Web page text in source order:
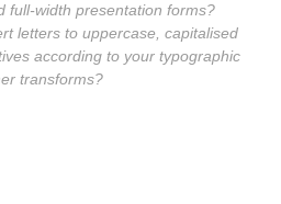
full-width presentation forms?
letters to uppercase, capitalised
according to your typographic
transforms?